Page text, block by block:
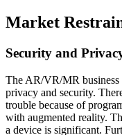
Market
Security and
The AR/VR/MR business
privacy and security.
trouble because of
with augmented reality.
a device is significant.